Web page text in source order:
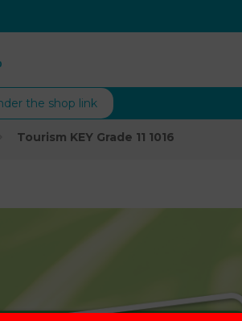
the shop link
Tourism KEY Grade 11 1016